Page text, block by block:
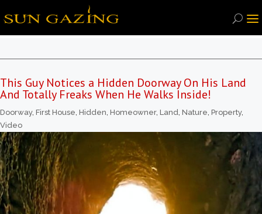
This Guy Notices a Hidden Doorway On His Land
And Totally Freaks When He Walks Inside!
Doorway, First House, Hidden, Homeowner, Land, Nature, Property,
Video